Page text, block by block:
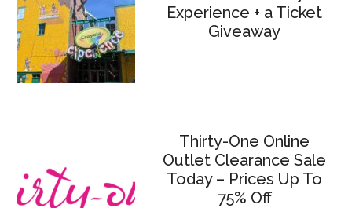
Experience + a Ticket
Giveaway
Thirty-One Online
Outlet Clearance Sale
Today – Prices Up To
75% Off